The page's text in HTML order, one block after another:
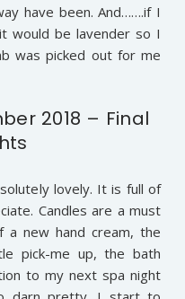
have been. And…….if I
would be lavender so I
was picked out for me
2018 – Final
lovely. It is full of
Candles are a must
new hand cream, the
pick-me up, the bath
to my next spa night